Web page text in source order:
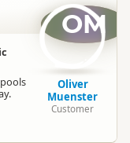
OM
Oliver
Muenster
Customer